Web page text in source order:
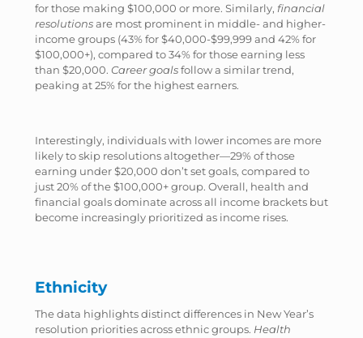
for those making $100,000 or more. Similarly, financial
resolutionsare most prominent in middle- and higher-
income groups (43% for $40,000-$99,999 and 42% for
$100,000+), compared to 34% for those earning less
than $20,000. Career goalsfollow a similar trend,
peaking at 25% for the highest earners.
Interestingly, individuals with lower incomes are more
likely to skip resolutions altogether—29% of those
earning under $20,000 don’t set goals, compared to
just 20% of the $100,000+ group. Overall, health and
financial goals dominate across all income brackets but
become increasingly prioritized as income rises.
Ethnicity
The data highlights distinct differences in New Year’s
resolution priorities across ethnic groups. Health